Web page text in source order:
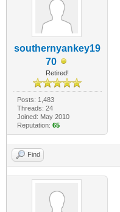
southernyankey19
70
Retired!
Posts: 1,483
Threads: 24
Joined: May 2010
Reputation: 65
Find